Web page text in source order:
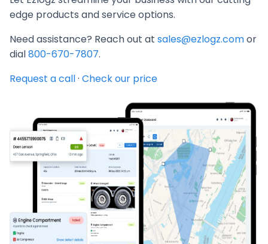
edge products and service options.
Need assistance? Reach out at sales@ezlogz.comor
dial800-670-7807.
Request a call· Check our price